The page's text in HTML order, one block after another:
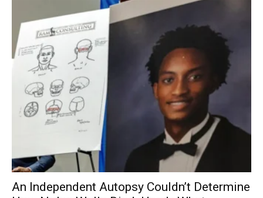
An Independent Autopsy Couldn’t Determine